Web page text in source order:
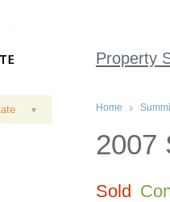
Property
▾ Home
2007
Sold